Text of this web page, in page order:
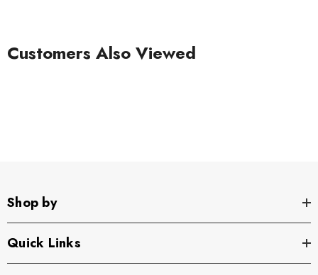
Customers Also Viewed
Shop by
Quick Links